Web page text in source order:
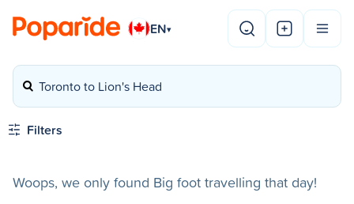
EN▾
Toronto to Lion's Head
Filters
Woops, we only found Big foot travelling that day!